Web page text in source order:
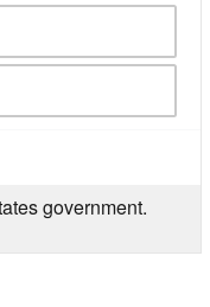
government.